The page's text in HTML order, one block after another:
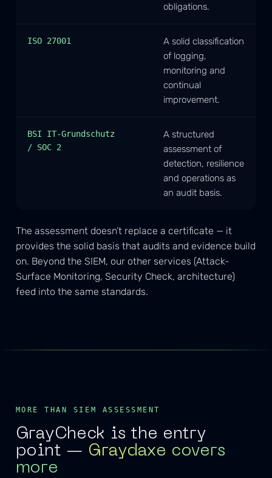
obligations.
ISO 27001
A solid classification
of logging,
monitoring and
continual
improvement.
BSI IT-Grundschutz
/ SOC 2
A structured
assessment of
detection, resilience
and operations as
an audit basis.
The assessment doesn’t replace a certificate — it
provides the solid basis that audits and evidence build
on. Beyond the SIEM, our other services (Attack-
Surface Monitoring, Security Check, architecture)
feed into the same standards.
MORE THAN SIEM ASSESSMENT
GrayCheck is the entry
point — Graydaxe covers
more